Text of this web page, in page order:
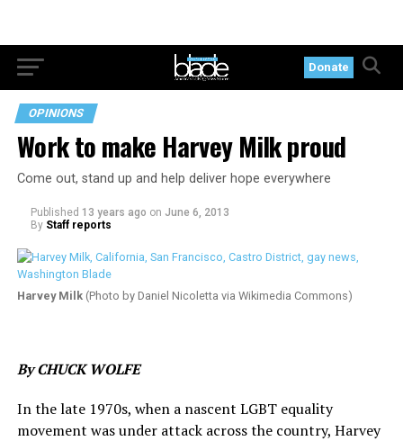
Donate
OPINIONS
Work to make Harvey Milk proud
Come out, stand up and help deliver hope everywhere
Published 13 years ago on June 6, 2013
By Staff reports
Harvey Milk(Photo by Daniel Nicoletta via Wikimedia Commons)
By CHUCK WOLFE
In the late 1970s, when a nascent LGBT equality
movement was under attack across the country, Harvey